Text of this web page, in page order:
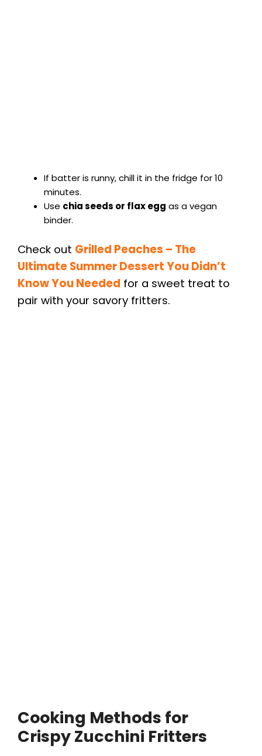
If batter is runny, chill it in the fridge for 10
minutes.
Use chia seeds or flax egg as a vegan
binder.
Check out Grilled Peaches – The
Ultimate Summer Dessert You Didn’t
Know You Needed for a sweet treat to
pair with your savory fritters.
Cooking Methods for
Crispy Zucchini Fritters